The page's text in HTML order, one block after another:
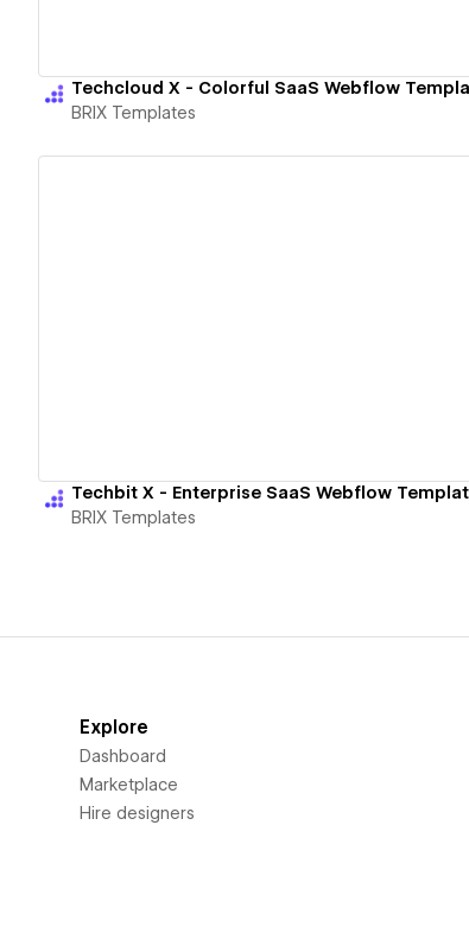
BRIX Templates
BRIX Templates
Explore
Dashboard
Marketplace
Hire designers